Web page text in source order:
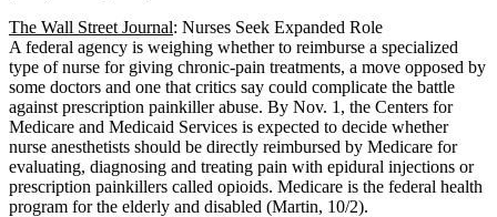
The Wall Street Journal: Nurses Seek Expanded Role
A federal agency is weighing whether to reimburse a specialized
type of nurse for giving chronic-pain treatments, a move opposed by
some doctors and one that critics say could complicate the battle
against prescription painkiller abuse. By Nov. 1, the Centers for
Medicare and Medicaid Services is expected to decide whether
nurse anesthetists should be directly reimbursed by Medicare for
evaluating, diagnosing and treating pain with epidural injections or
prescription painkillers called opioids. Medicare is the federal health
program for the elderly and disabled (Martin, 10/2).